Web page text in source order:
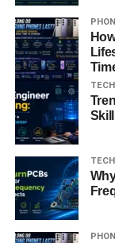
Boosts
The ability of e-
their daily usage.
convenient for
increased usage
but also
Eco
Creating an e-
TECH
TECH